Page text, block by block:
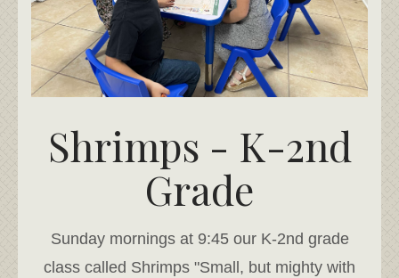
Shrimps - K-2nd
Grade
Sunday mornings at 9:45 our K-2nd grade
class called Shrimps "Small, but mighty with